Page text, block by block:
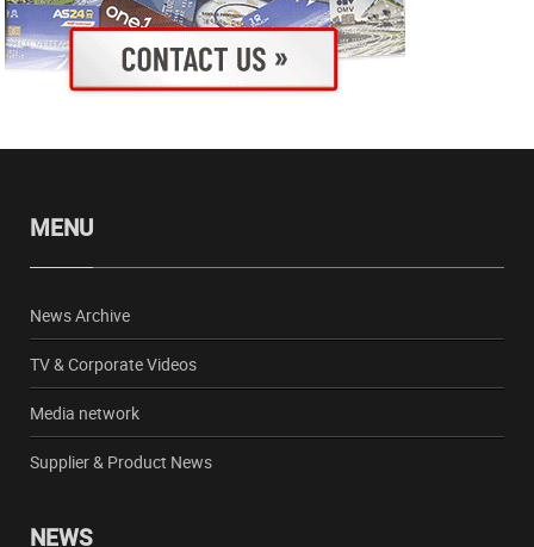
MENU
News Archive
TV & Corporate Videos
Media network
Supplier & Product News
NEWS